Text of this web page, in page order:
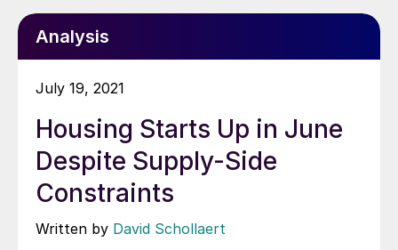
Analysis
July 19, 2021
Housing Starts Up in June
Despite Supply-Side
Constraints
Written by David Schollaert